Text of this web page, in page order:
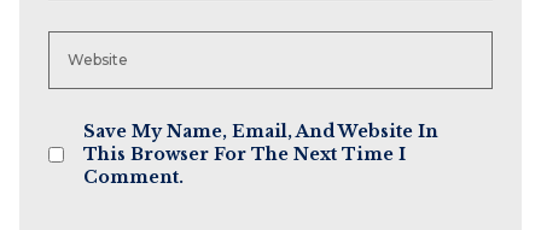
Save My Name, Email, And Website In
This Browser For The Next Time I
Comment.